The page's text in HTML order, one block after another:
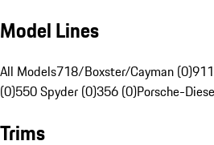
Model Lines
All Models718/Boxster/Cayman (0)
(0)550 Spyder (0)356 (0)Porsche-
Trims